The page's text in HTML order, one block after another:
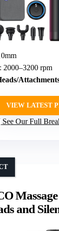
: 2000–3200 rpm
VIEW LATEST
See Our Full
and